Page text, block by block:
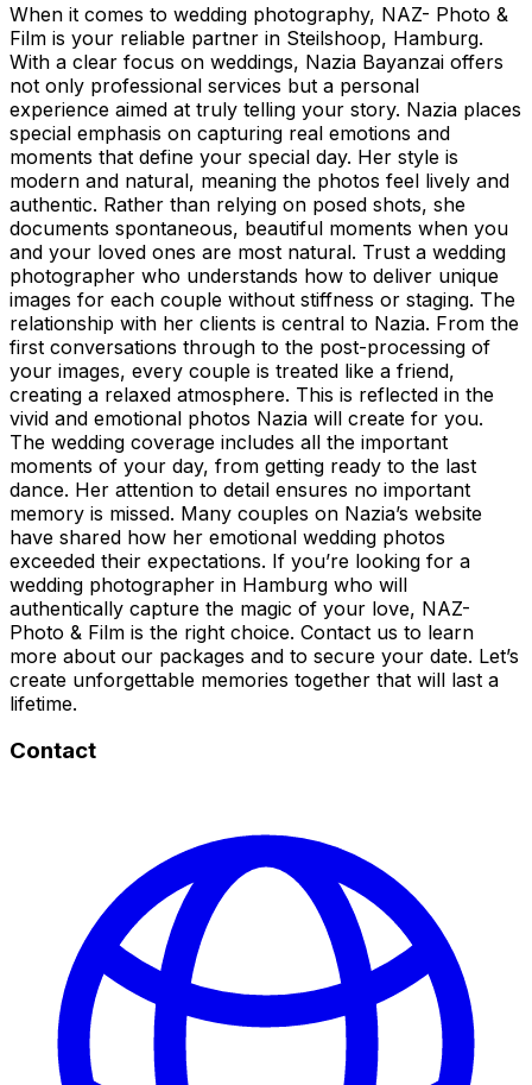
When it comes to wedding photography, NAZ- Photo &
Film is your reliable partner in Steilshoop, Hamburg.
With a clear focus on weddings, Nazia Bayanzai offers
not only professional services but a personal
experience aimed at truly telling your story. Nazia places
special emphasis on capturing real emotions and
moments that define your special day. Her style is
modern and natural, meaning the photos feel lively and
authentic. Rather than relying on posed shots, she
documents spontaneous, beautiful moments when you
and your loved ones are most natural. Trust a wedding
photographer who understands how to deliver unique
images for each couple without stiffness or staging. The
relationship with her clients is central to Nazia. From the
first conversations through to the post-processing of
your images, every couple is treated like a friend,
creating a relaxed atmosphere. This is reflected in the
vivid and emotional photos Nazia will create for you.
The wedding coverage includes all the important
moments of your day, from getting ready to the last
dance. Her attention to detail ensures no important
memory is missed. Many couples on Nazia’s website
have shared how her emotional wedding photos
exceeded their expectations. If you’re looking for a
wedding photographer in Hamburg who will
authentically capture the magic of your love, NAZ-
Photo & Film is the right choice. Contact us to learn
more about our packages and to secure your date. Let’s
create unforgettable memories together that will last a
lifetime.
Contact